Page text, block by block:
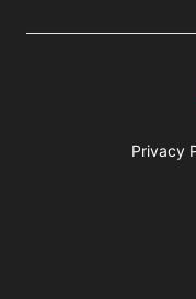
Privacy